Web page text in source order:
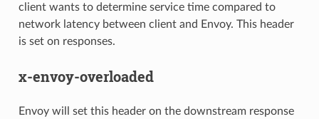
client wants to determine service time compared to
network latency between client and Envoy. This header
is set on responses.
x-envoy-overloaded
Envoy will set this header on the downstream response